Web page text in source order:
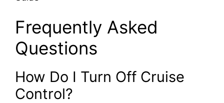
Frequently Asked
Questions
How Do I Turn Off Cruise
Control?